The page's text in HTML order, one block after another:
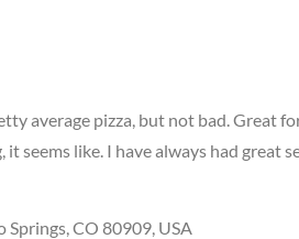
average pizza, but not bad. Great
seems like. I have always had great
Springs, CO 80909, USA